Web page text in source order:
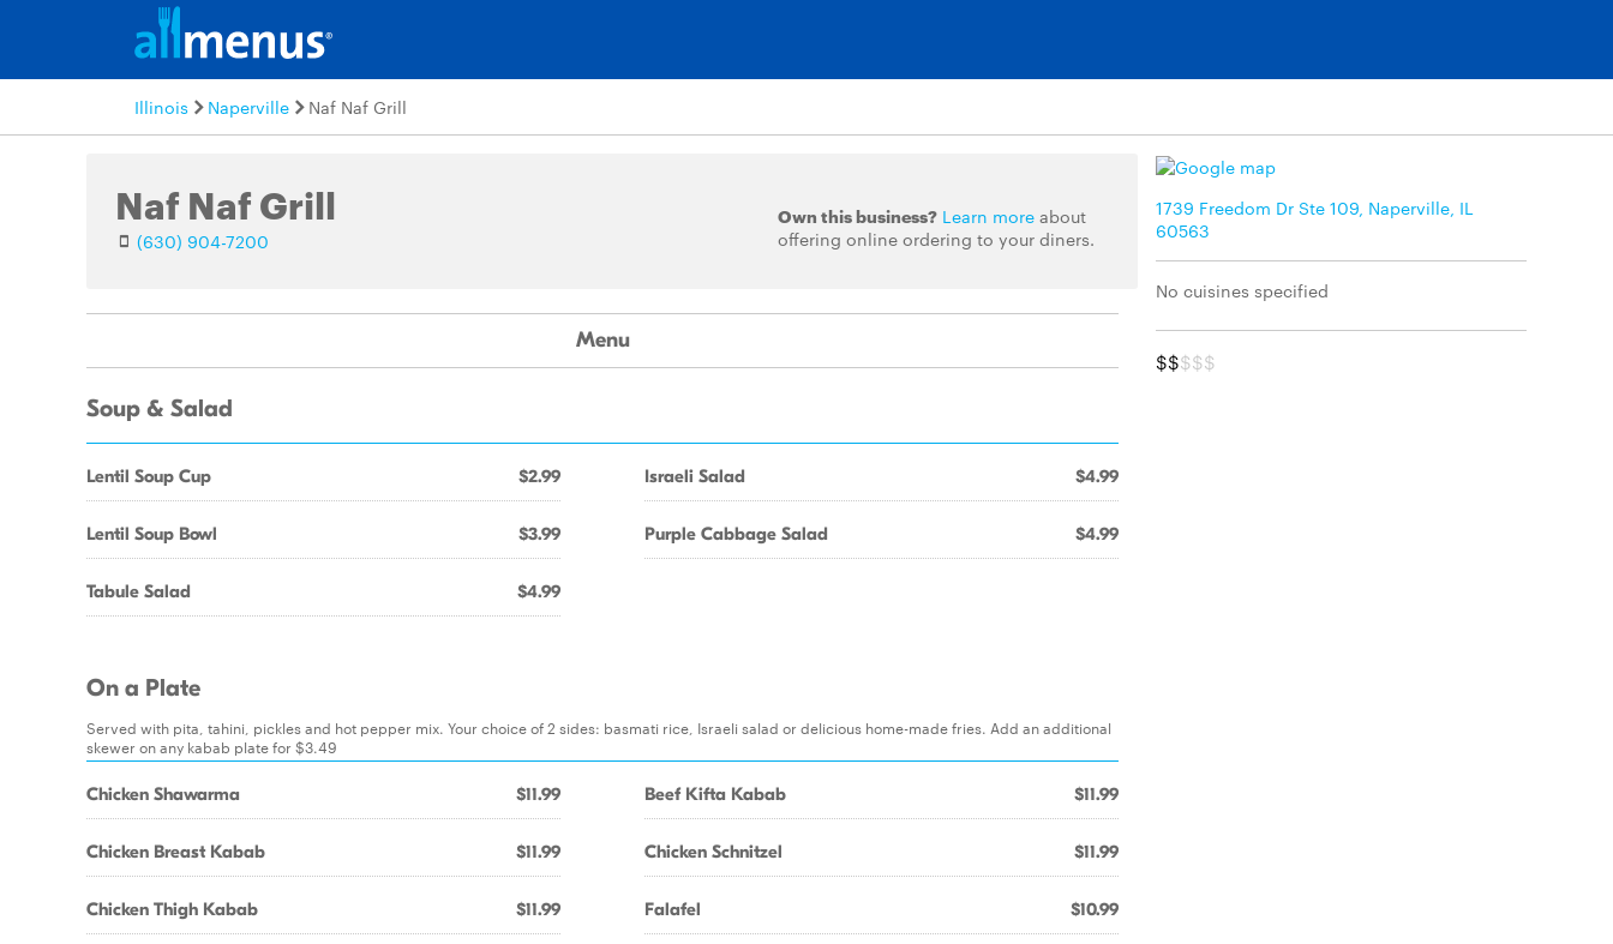
Illinois Naperville Naf Naf Grill
Naf Naf Grill
(630) 904-7200
Own this business? Learn moreabout
offering online ordering to your diners.
1739 Freedom Dr Ste 109, Naperville, IL
60563
No cuisines specified
$$$$$
Menu
Soup & Salad
Lentil Soup Cup $2.99
Lentil Soup Bowl $3.99
Tabule Salad $4.99
Israeli Salad $4.99
Purple Cabbage Salad $4.99
On a Plate
Served with pita, tahini, pickles and hot pepper mix. Your choice of 2 sides: basmati rice, Israeli salad or delicious home-made fries. Add an additional
skewer on any kabab plate for $3.49
Chicken Shawarma $11.99
Chicken Breast Kabab $11.99
Chicken Thigh Kabab $11.99
Beef Kifta Kabab $11.99
Chicken Schnitzel $11.99
Falafel $10.99